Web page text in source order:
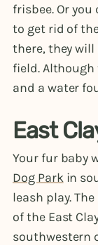
frisbee. Or
to get rid of
there, they
field. Although
and a water
East
Your fur baby
Dog Parkin
leash play.
of the East
southwestern